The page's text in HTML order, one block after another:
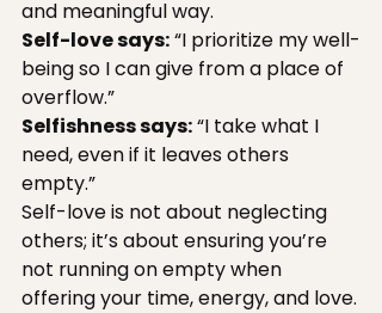
and meaningful way.
Self-love says: “I prioritize my well-
being so I can give from a place of
overflow.”
Selfishness says: “I take what I
need, even if it leaves others
empty.”
Self-love is not about neglecting
others; it’s about ensuring you’re
not running on empty when
offering your time, energy, and love.